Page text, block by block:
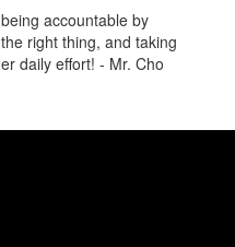
accountable by
right thing, and taking
daily effort! - Mr. Cho